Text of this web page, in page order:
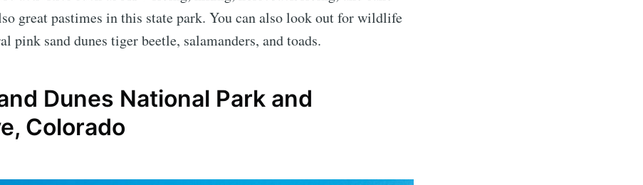
great pastimes in this state park. You can also look out for wildlife
pink sand dunes tiger beetle, salamanders, and toads.
Dunes National Park and
Colorado